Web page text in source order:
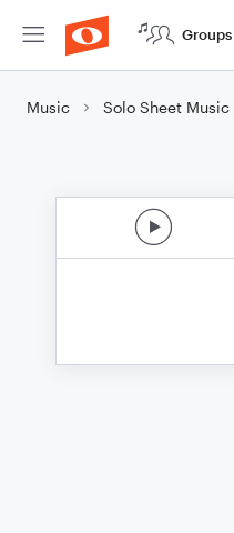
Groups
Music Solo Sheet